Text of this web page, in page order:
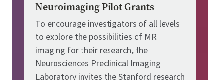
Neuroimaging Pilot Grants
To encourage investigators of all levels
to explore the possibilities of MR
imaging for their research, the
Neurosciences Preclinical Imaging
Laboratory invites the Stanford research